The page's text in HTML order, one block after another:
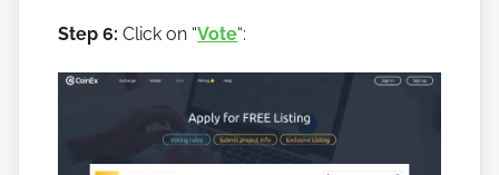
Step 6: Click on “Vote“: